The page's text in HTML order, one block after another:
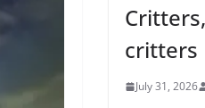
critters
July 31, 2026